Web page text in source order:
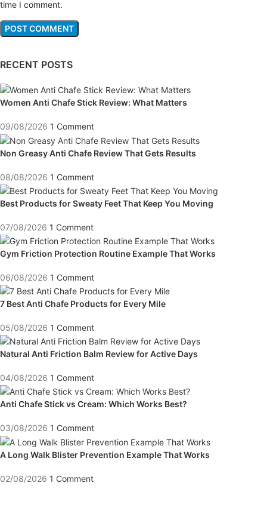
time I comment.
RECENT POSTS
Women Anti Chafe Stick Review: What Matters
09/08/2026 1 Comment
Non Greasy Anti Chafe Review That Gets Results
08/08/2026 1 Comment
Best Products for Sweaty Feet That Keep You Moving
07/08/2026 1 Comment
Gym Friction Protection Routine Example That Works
06/08/2026 1 Comment
7 Best Anti Chafe Products for Every Mile
05/08/2026 1 Comment
Natural Anti Friction Balm Review for Active Days
04/08/2026 1 Comment
Anti Chafe Stick vs Cream: Which Works Best?
03/08/2026 1 Comment
A Long Walk Blister Prevention Example That Works
02/08/2026 1 Comment